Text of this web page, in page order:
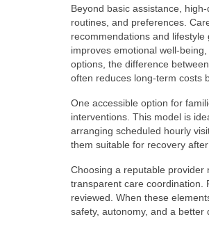
Beyond basic assistance,
routines, and preferences.
recommendations and
improves emotional well-
options, the difference
often reduces long-term costs
One accessible option for
interventions. This model is
arranging scheduled hourly
them suitable for recovery
Choosing a reputable provider
transparent care coordination.
reviewed. When these
safety, autonomy, and a better